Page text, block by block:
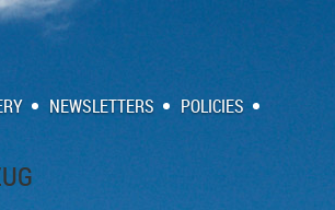
NEWSLETTERS POLICIES